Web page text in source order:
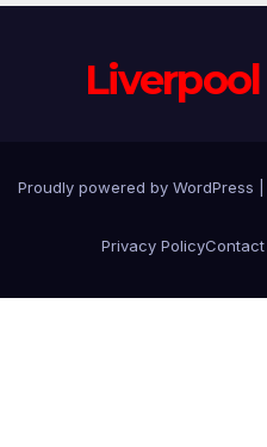
Proudly powered by WordPress
Privacy PolicyContact